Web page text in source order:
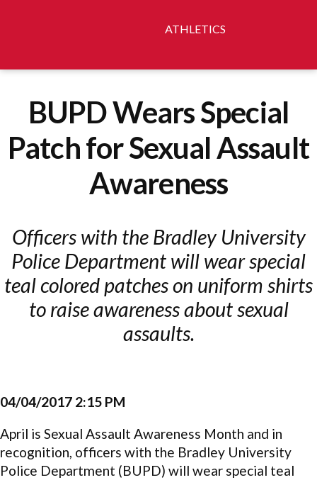
ATHLETICS
BUPD Wears Special
Patch for Sexual Assault
Awareness
Officers with the Bradley University
Police Department will wear special
teal colored patches on uniform shirts
to raise awareness about sexual
assaults.
04/04/2017 2:15 PM
April is Sexual Assault Awareness Month and in
recognition, officers with the Bradley University
Police Department (BUPD) will wear special teal